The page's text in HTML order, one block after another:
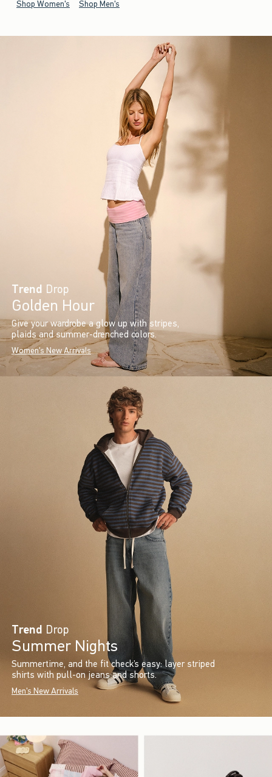
Shop Women's Shop Men's
Trend Drop
Golden Hour
Give your wardrobe a glow up with stripes,
plaids and summer-drenched colors.
Women's New Arrivals
Trend Drop
Summer Nights
Summertime, and the fit check’s easy: layer striped
shirts with pull-on jeans and shorts.
Men's New Arrivals